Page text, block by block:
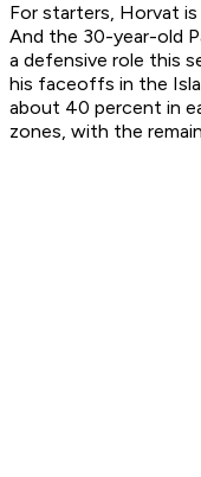
For starters, Horvat
And the 30-year-old
a defensive role this
his faceoffs in the
about 40 percent in
zones, with the